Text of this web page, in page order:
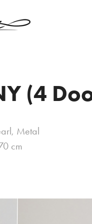
(4
Metal
cm